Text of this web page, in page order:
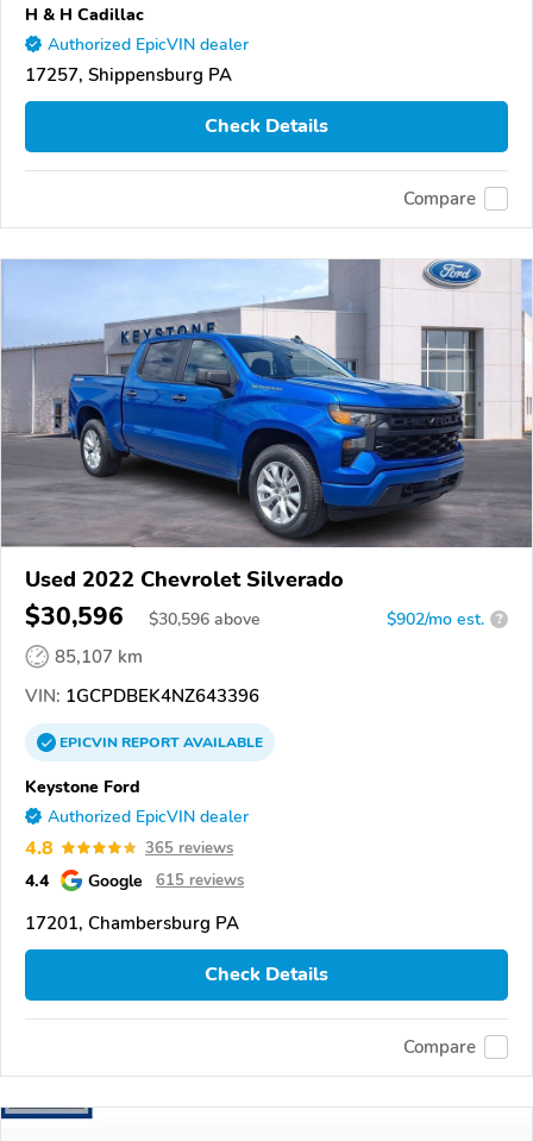
H & H Cadillac
Authorized EpicVIN dealer
17257, Shippensburg PA
Check Details
Compare
Used 2022 Chevrolet Silverado
$30,596 $30,596 above $902/mo est. ?
85,107 km
VIN: 1GCPDBEK4NZ643396
EPICVINREPORTAVAILABLE
Keystone Ford
Authorized EpicVIN dealer
4.8 365 reviews
4.4 Google 615 reviews
17201, Chambersburg PA
Check Details
Compare